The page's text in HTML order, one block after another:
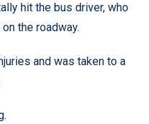
hit the bus driver, who
the roadway.
and was taken to a